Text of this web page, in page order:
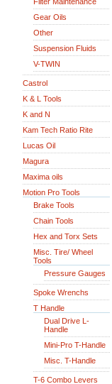
Gear Oils
Other
Suspension Fluids
V-TWIN
Castrol
K & L Tools
K and N
Kam Tech Ratio Rite
Lucas Oil
Magura
Maxima oils
Motion Pro Tools
Brake Tools
Chain Tools
Hex and Torx Sets
Misc. Tire/ Wheel
Tools
Pressure Gauges
Spoke Wrenchs
T Handle
Dual Drive L-
Handle
Mini-Pro T-Handle
Misc. T-Handle
T-6 Combo Levers